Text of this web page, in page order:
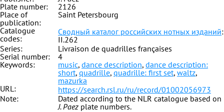
Plate number:
2126
Place of
publication:
Saint Petersbourg
Catalogue
codes:
Сводный каталог российских нотных изданий:
II.262
Series:
Livraison de quadrilles françaises
Serial number:
4
Keywords:
music, dance description, dance description:
short, quadrille, quadrille: first set, waltz,
mazurka
URL:
https://search.rsl.ru/ru/record/01002056973
Note:
Dated according to the NLR catalogue based on
J. Paez plate numbers.